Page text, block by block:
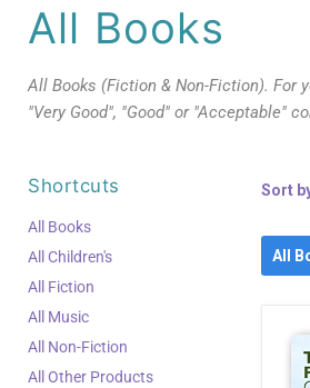
All Books
All Books (Fiction & Non-Fiction). For
"Very Good", "Good" or "Acceptable"
Shortcuts
All Books
All Children's
All Fiction
All Music
All Non-Fiction
All Other Products
Sort
All